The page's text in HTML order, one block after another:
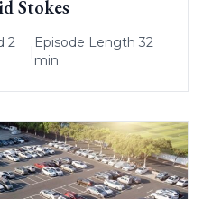
Stokes
2
|
Episode Length 32
min